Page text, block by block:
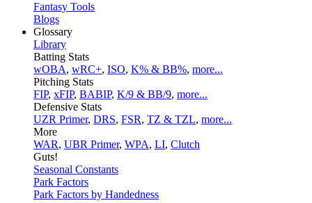
Fantasy Tools
Blogs
Glossary
Library
Batting Stats
wOBA, wRC+, ISO, K% & BB%, more...
Pitching Stats
FIP, xFIP, BABIP, K/9 & BB/9, more...
Defensive Stats
UZR Primer, DRS, FSR, TZ & TZL, more...
More
WAR, UBR Primer, WPA, LI, Clutch
Guts!
Seasonal Constants
Park Factors
Park Factors by Handedness